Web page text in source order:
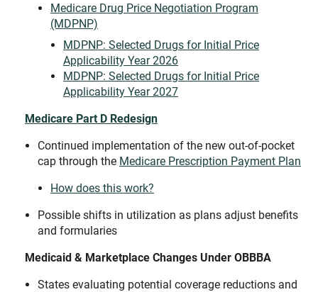
Medicare Drug Price Negotiation Program
(MDPNP)
MDPNP: Selected Drugs for Initial Price
Applicability Year 2026
MDPNP: Selected Drugs for Initial Price
Applicability Year 2027
Medicare Part D Redesign
Continued implementation of the new out-of-pocket
cap through the Medicare Prescription Payment Plan
How does this work?
Possible shifts in utilization as plans adjust benefits
and formularies
Medicaid & Marketplace Changes Under OBBBA
States evaluating potential coverage reductions and